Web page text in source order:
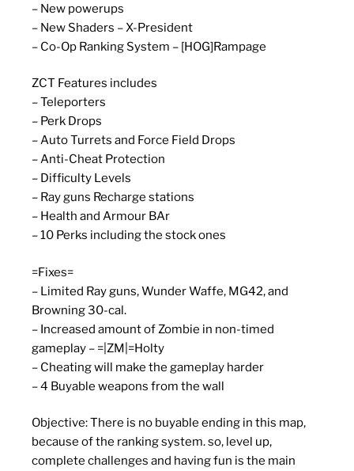
– New powerups
– New Shaders – X-President
– Co-Op Ranking System – [HOG]Rampage
ZCT Features includes
– Teleporters
– Perk Drops
– Auto Turrets and Force Field Drops
– Anti-Cheat Protection
– Difficulty Levels
– Ray guns Recharge stations
– Health and Armour BAr
– 10 Perks including the stock ones
=Fixes=
– Limited Ray guns, Wunder Waffe, MG42, and
Browning 30-cal.
– Increased amount of Zombie in non-timed
gameplay – =|ZM|=Holty
– Cheating will make the gameplay harder
– 4 Buyable weapons from the wall
Objective: There is no buyable ending in this map,
because of the ranking system. so, level up,
complete challenges and having fun is the main